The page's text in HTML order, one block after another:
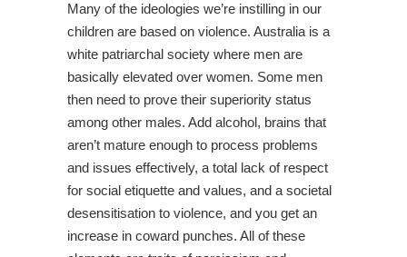
Many of the ideologies we’re instilling in our
children are based on violence. Australia is a
white patriarchal society where men are
basically elevated over women. Some men
then need to prove their superiority status
among other males. Add alcohol, brains that
aren’t mature enough to process problems
and issues effectively, a total lack of respect
for social etiquette and values, and a societal
desensitisation to violence, and you get an
increase in coward punches. All of these